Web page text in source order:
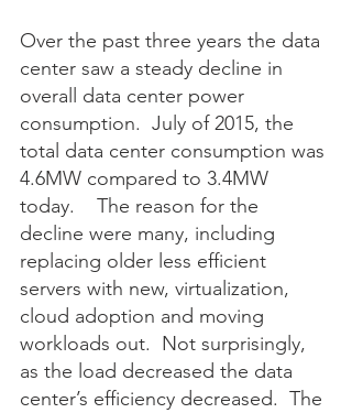
Over the past three years the data
center saw a steady decline in
overall data center power
consumption.  July of 2015, the
total data center consumption was
4.6MW compared to 3.4MW
today.    The reason for the
decline were many, including
replacing older less efficient
servers with new, virtualization,
cloud adoption and moving
workloads out.  Not surprisingly,
as the load decreased the data
center’s efficiency decreased.  The